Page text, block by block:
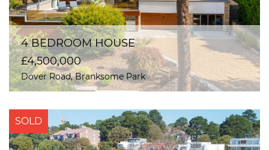
4 BEDROOM HOUSE
£4,500,000
Dover Road, Branksome Park
SOLD